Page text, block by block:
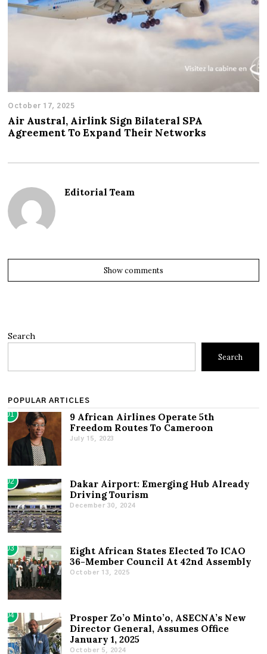
October 17, 2025
Air Austral, Airlink Sign Bilateral SPA
Agreement To Expand Their Networks
Editorial Team
Show comments
Search
Search
POPULAR ARTICLES
01
9 African Airlines Operate 5th
Freedom Routes To Cameroon
July 15, 2023
02
Dakar Airport: Emerging Hub Already
Driving Tourism
December 30, 2024
03
Eight African States Elected To ICAO
36-Member Council At 42nd Assembly
October 13, 2025
04
Prosper Zo’o Minto’o, ASECNA’s New
Director General, Assumes Office
January 1, 2025
October 5, 2024